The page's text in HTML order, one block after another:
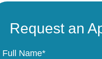
Request an
Full Name*